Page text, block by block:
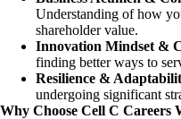
Understanding of how
shareholder value.
Innovation Mindset &
finding better ways to
Resilience &
undergoing significant
Why Choose Cell C Careers